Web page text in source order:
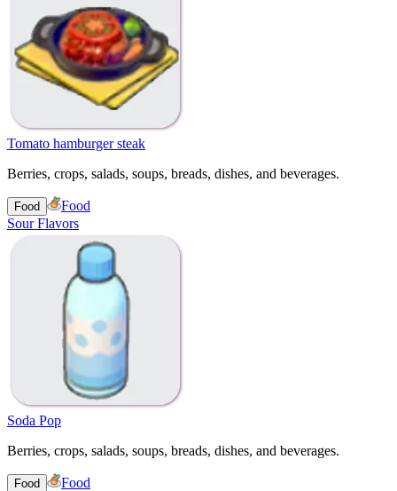
Tomato hamburger steak
Berries, crops, salads, soups, breads, dishes, and beverages.
Food
Food
Sour Flavors
Soda Pop
Berries, crops, salads, soups, breads, dishes, and beverages.
Food
Food